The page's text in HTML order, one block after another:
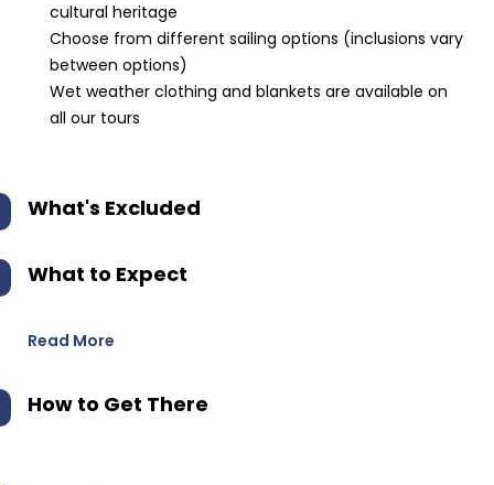
cultural heritage​
Choose from different sailing options (inclusions vary
between options)
Wet weather clothing and blankets are available on
all our tours
What's Excluded
What to Expect
Read More
How to Get There